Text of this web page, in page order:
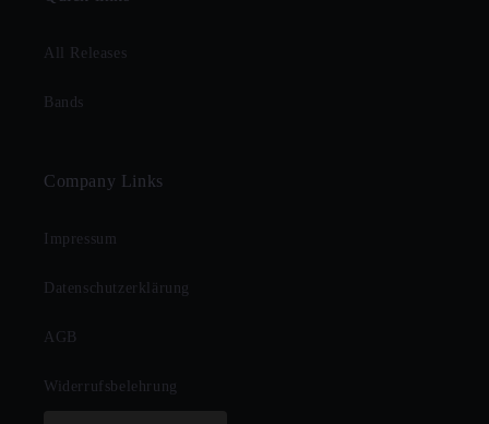
All Releases
Bands
Company Links
Impressum
Datenschutzerklärung
AGB
Widerrufsbelehrung